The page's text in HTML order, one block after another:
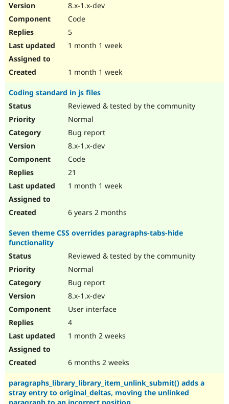
8.x-1.x-dev
Code
5
1 month 1 week
1 month 1 week
Coding standard in js files
Reviewed & tested by the community
Normal
Bug report
8.x-1.x-dev
Code
21
1 month 1 week
6 years 2 months
Seven theme CSS overrides paragraphs-tabs-hide
functionality
Reviewed & tested by the community
Normal
Bug report
8.x-1.x-dev
User interface
4
1 month 2 weeks
6 months 2 weeks
paragraphs_library_library_item_unlink_submit() adds a
stray entry to original_deltas, moving the unlinked